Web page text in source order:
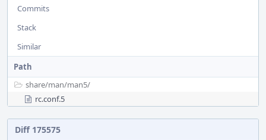
Commits
Stack
Similar
Path
share/man/man5/
rc.conf.5
Diff 175575